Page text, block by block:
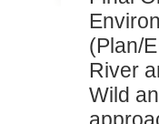
(Plan/
River
Wild